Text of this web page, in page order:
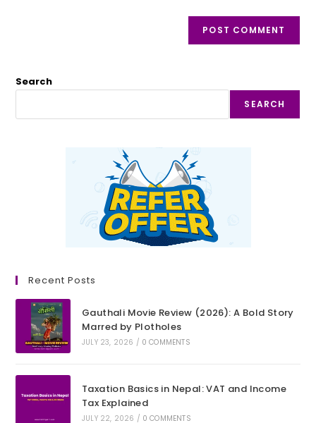
Search
SEARCH
Recent Posts
Gauthali Movie Review (2026): A Bold Story
Marred by Plotholes
JULY 23, 2026 / 0 COMMENTS
Taxation Basics in Nepal: VAT and Income
Tax Explained
JULY 22, 2026 / 0 COMMENTS